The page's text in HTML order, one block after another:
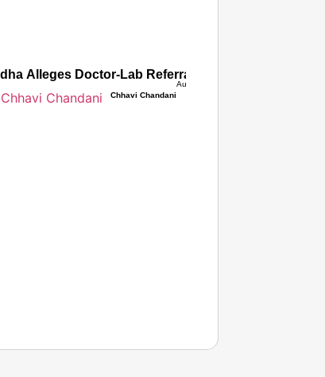
Alleges Doctor-Lab Referral Commission Nexus
Chhavi Chandani
Aug 07, 2026